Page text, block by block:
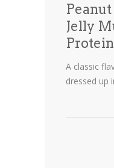
Jelly
Protein
A classic
dressed up